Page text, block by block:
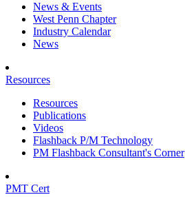
News & Events
West Penn Chapter
Industry Calendar
News
Resources
Resources
Publications
Videos
Flashback P/M Technology
PM Flashback Consultant's Corner
PMT Cert